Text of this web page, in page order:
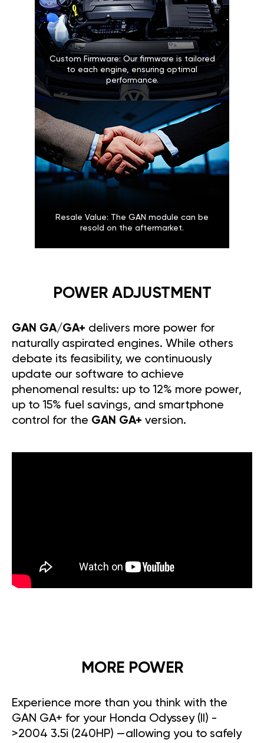
Custom Firmware: Our firmware is tailored
to each engine, ensuring optimal
performance.
Resale Value: The GAN module can be
resold on the aftermarket.
POWER ADJUSTMENT
GAN GA/GA+ delivers more power for
naturally aspirated engines. While others
debate its feasibility, we continuously
update our software to achieve
phenomenal results: up to 12% more power,
up to 15% fuel savings, and smartphone
control for the GAN GA+ version.
MORE POWER
Experience more than you think with the
GAN GA+ for your Honda Odyssey (II) -
>2004 3.5i (240HP) —allowing you to safely